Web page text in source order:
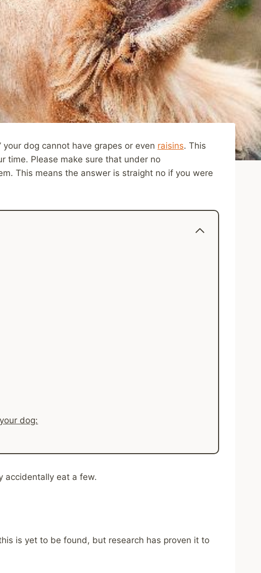
dog cannot have grapes or even raisins. This
time. Please make sure that under no
This means the answer is straight no if you were
dog:
accidentally eat a few.
is yet to be found, but research has proven it to